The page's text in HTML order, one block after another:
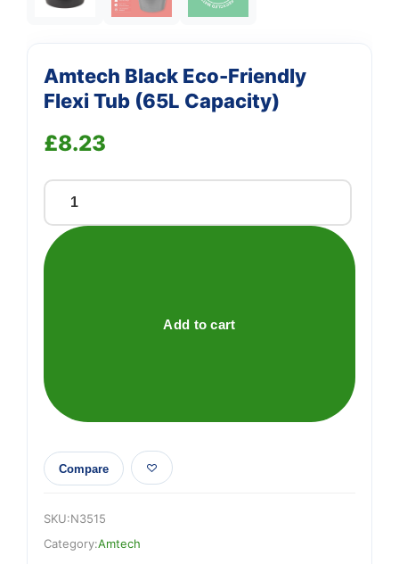
Amtech Black Eco-Friendly
Flexi Tub (65L Capacity)
£8.23
Amtech
Black
Eco-
quantity
Add to cart
Compare
SKU:N3515
Category:Amtech